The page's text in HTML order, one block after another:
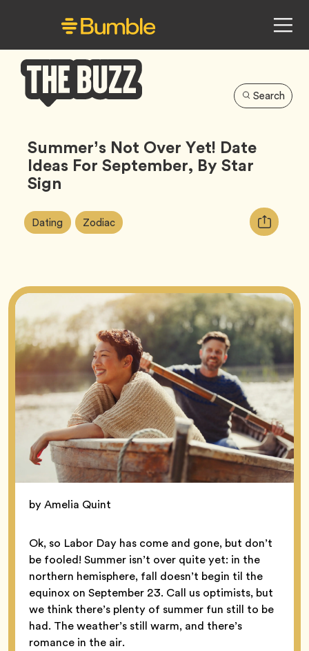
Buzz
Search
Summer’s Not Over Yet! Date
Ideas For September, By Star
Sign
Article
Tags:
Dating Tag ZodiacTag
Copy
URL
by Amelia Quint
Ok, so Labor Day has come and gone, but don’t
be fooled! Summer isn’t over quite yet: in the
northern hemisphere, fall doesn’t begin til the
equinox on September 23. Call us optimists, but
we think there’s plenty of summer fun still to be
had. The weather’s still warm, and there’s
romance in the air.